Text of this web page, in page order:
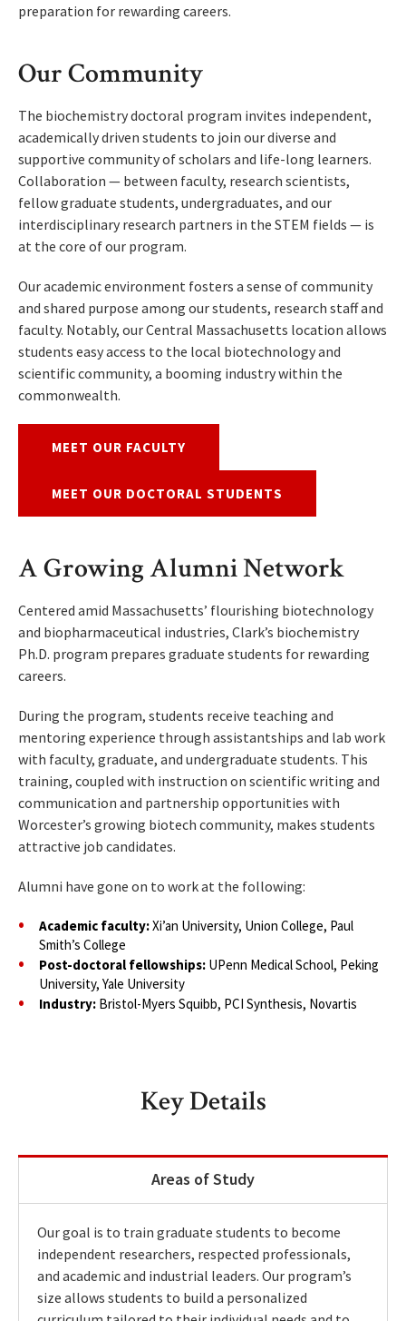
preparation for rewarding careers.
Our Community
The biochemistry doctoral program invites independent,
academically driven students to join our diverse and
supportive community of scholars and life-long learners.
Collaboration — between faculty, research scientists,
fellow graduate students, undergraduates, and our
interdisciplinary research partners in the STEM fields — is
at the core of our program.
Our academic environment fosters a sense of community
and shared purpose among our students, research staff and
faculty. Notably, our Central Massachusetts location allows
students easy access to the local biotechnology and
scientific community, a booming industry within the
commonwealth.
MEET OUR FACULTY
MEET OUR DOCTORAL STUDENTS
A Growing Alumni Network
Centered amid Massachusetts’ flourishing biotechnology
and biopharmaceutical industries, Clark’s biochemistry
Ph.D. program prepares graduate students for rewarding
careers.
During the program, students receive teaching and
mentoring experience through assistantships and lab work
with faculty, graduate, and undergraduate students. This
training, coupled with instruction on scientific writing and
communication and partnership opportunities with
Worcester’s growing biotech community, makes students
attractive job candidates.
Alumni have gone on to work at the following:
Academic faculty:Xi’an University, Union College, Paul
Smith’s College
Post-doctoral fellowships: UPenn Medical School, Peking
University, Yale University
Industry: Bristol-Myers Squibb, PCI Synthesis, Novartis
Key Details
Areas of Study
Our goal is to train graduate students to become
independent researchers, respected professionals,
and academic and industrial leaders. Our program’s
size allows students to build a personalized